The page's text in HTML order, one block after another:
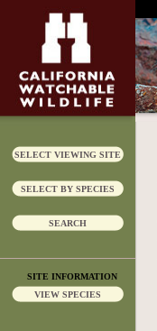
SELECT VIEWING SITE
SELECT BY SPECIES
SEARCH
SITE INFORMATION
VIEW SPECIES